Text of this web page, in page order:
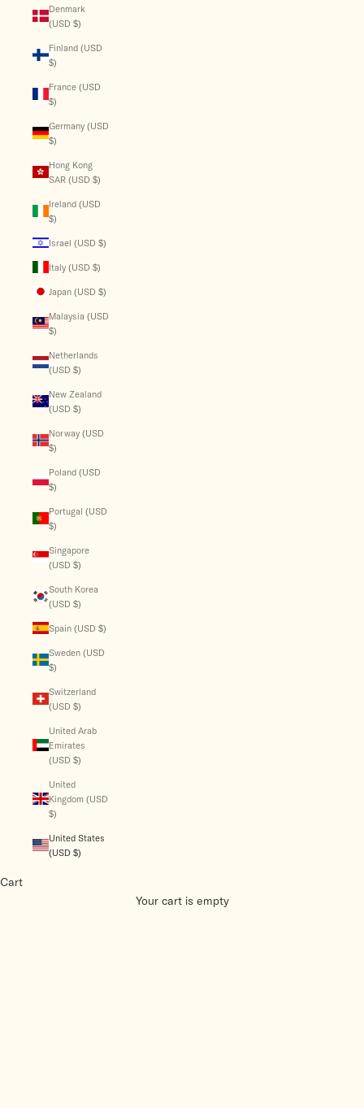
Denmark
(USD $)
Finland (USD
$)
France (USD
$)
Germany (USD
$)
Hong Kong
SAR (USD $)
Ireland (USD
$)
Israel (USD $)
Italy (USD $)
Japan (USD $)
Malaysia (USD
$)
Netherlands
(USD $)
New Zealand
(USD $)
Norway (USD
$)
Poland (USD
$)
Portugal (USD
$)
Singapore
(USD $)
South Korea
(USD $)
Spain (USD $)
Sweden (USD
$)
Switzerland
(USD $)
United Arab
Emirates
(USD $)
United
Kingdom (USD
$)
United States
(USD $)
Cart
Your cart is empty